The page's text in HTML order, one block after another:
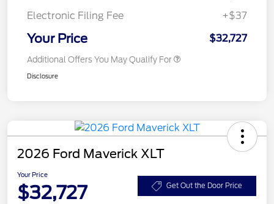
Electronic Filing Fee
+$37
Your Price $32,727
Additional Offers You May Qualify For
Disclosure
2026 Ford Maverick XLT
Your Price
$32,727 Get Out the Door Price